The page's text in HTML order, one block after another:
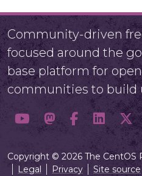
Community-driven
focused around the
base platform for
communities to build
Copyright © 2026 The CentOS
Legal
Privacy Site source